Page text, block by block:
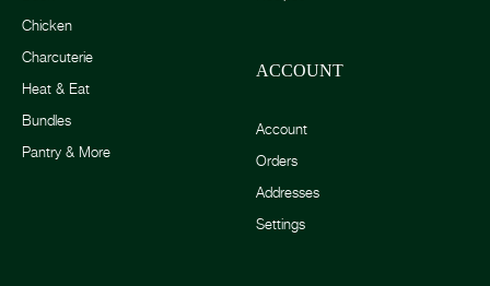
Chicken
Charcuterie
Heat & Eat
Bundles
Pantry & More
ACCOUNT
Account
Orders
Addresses
Settings